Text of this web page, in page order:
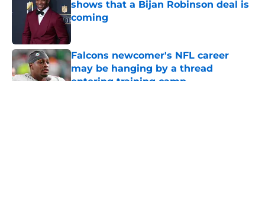
shows that a Bijan Robinson deal is
coming
Falcons newcomer's NFL career
may be hanging by a thread
entering training camp